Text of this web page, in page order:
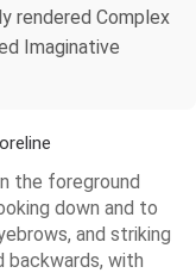
rendered Complex
Imaginative
the foreground
down and to
and striking
backwards, with